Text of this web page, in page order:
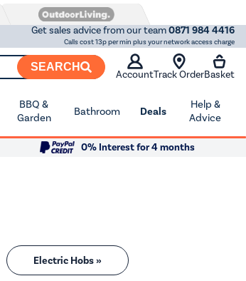
Get sales advice from our team0871 984 4416
Calls cost 13p per min plus your network access charge
SEARCH
AccountTrack OrderBasket
BBQ &
Garden
Bathroom Deals
Help &
Advice
0% Interest for 4 months
Electric Hobs »